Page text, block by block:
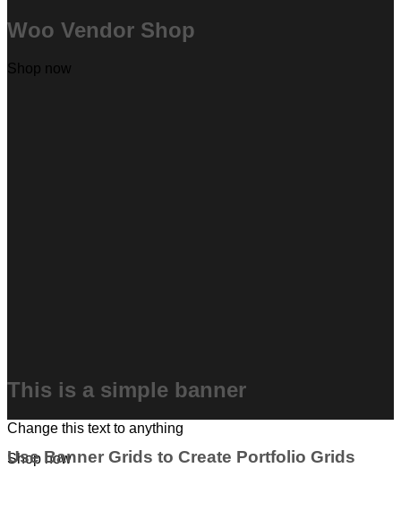
Woo Vendor Shop
Shop now
This is a simple banner
Change this text to anything
Shop now
Use Banner Grids to Create Portfolio Grids